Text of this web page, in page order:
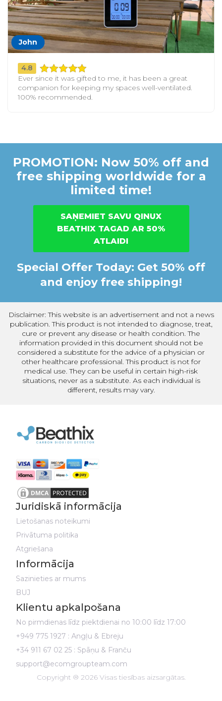
John
4.8
Ever since it was gifted to me, it has been a great
companion for keeping my spaces well-ventilated.
100% recommended.
PROMOTION: Now 50% off and
free shipping worldwide for a
limited time!
SAŅEMIET SAVU QINUX
BEATHIX TAGAD AR 50%
ATLAIDI
Special Offer Today: Get 50% off
and enjoy free shipping!
Disclaimer: This website is an advertisement and not a news
publication. This product is not intended to diagnose, treat,
cure or prevent any disease or health condition. The
information provided in this document should not be
considered a substitute for the advice of a physician or
other healthcare professional. This product is not for
medical use. They can be useful in certain high-risk
situations, never as a substitute. As each individual is
different, results may vary.
Juridiskā informācija
Lietošanas noteikumi
Privātuma politika
Atgriešana
Informācija
Sazinieties ar mums
BUJ
Klientu apkalpošana
No pirmdienas līdz piektdienai no 10:00 līdz 17:00
+949 775 1927 : Angļu & Ebreju
+34 911 67 02 25 : Spāņu & Franču
support@ecomgroupteam.com
Copyright ® 2026 Visas tiesības aizsargātas.